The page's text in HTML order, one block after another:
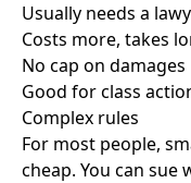
Usually needs a
Costs more, takes
No cap on damages
Good for class
Complex rules
For most people,
cheap. You can sue